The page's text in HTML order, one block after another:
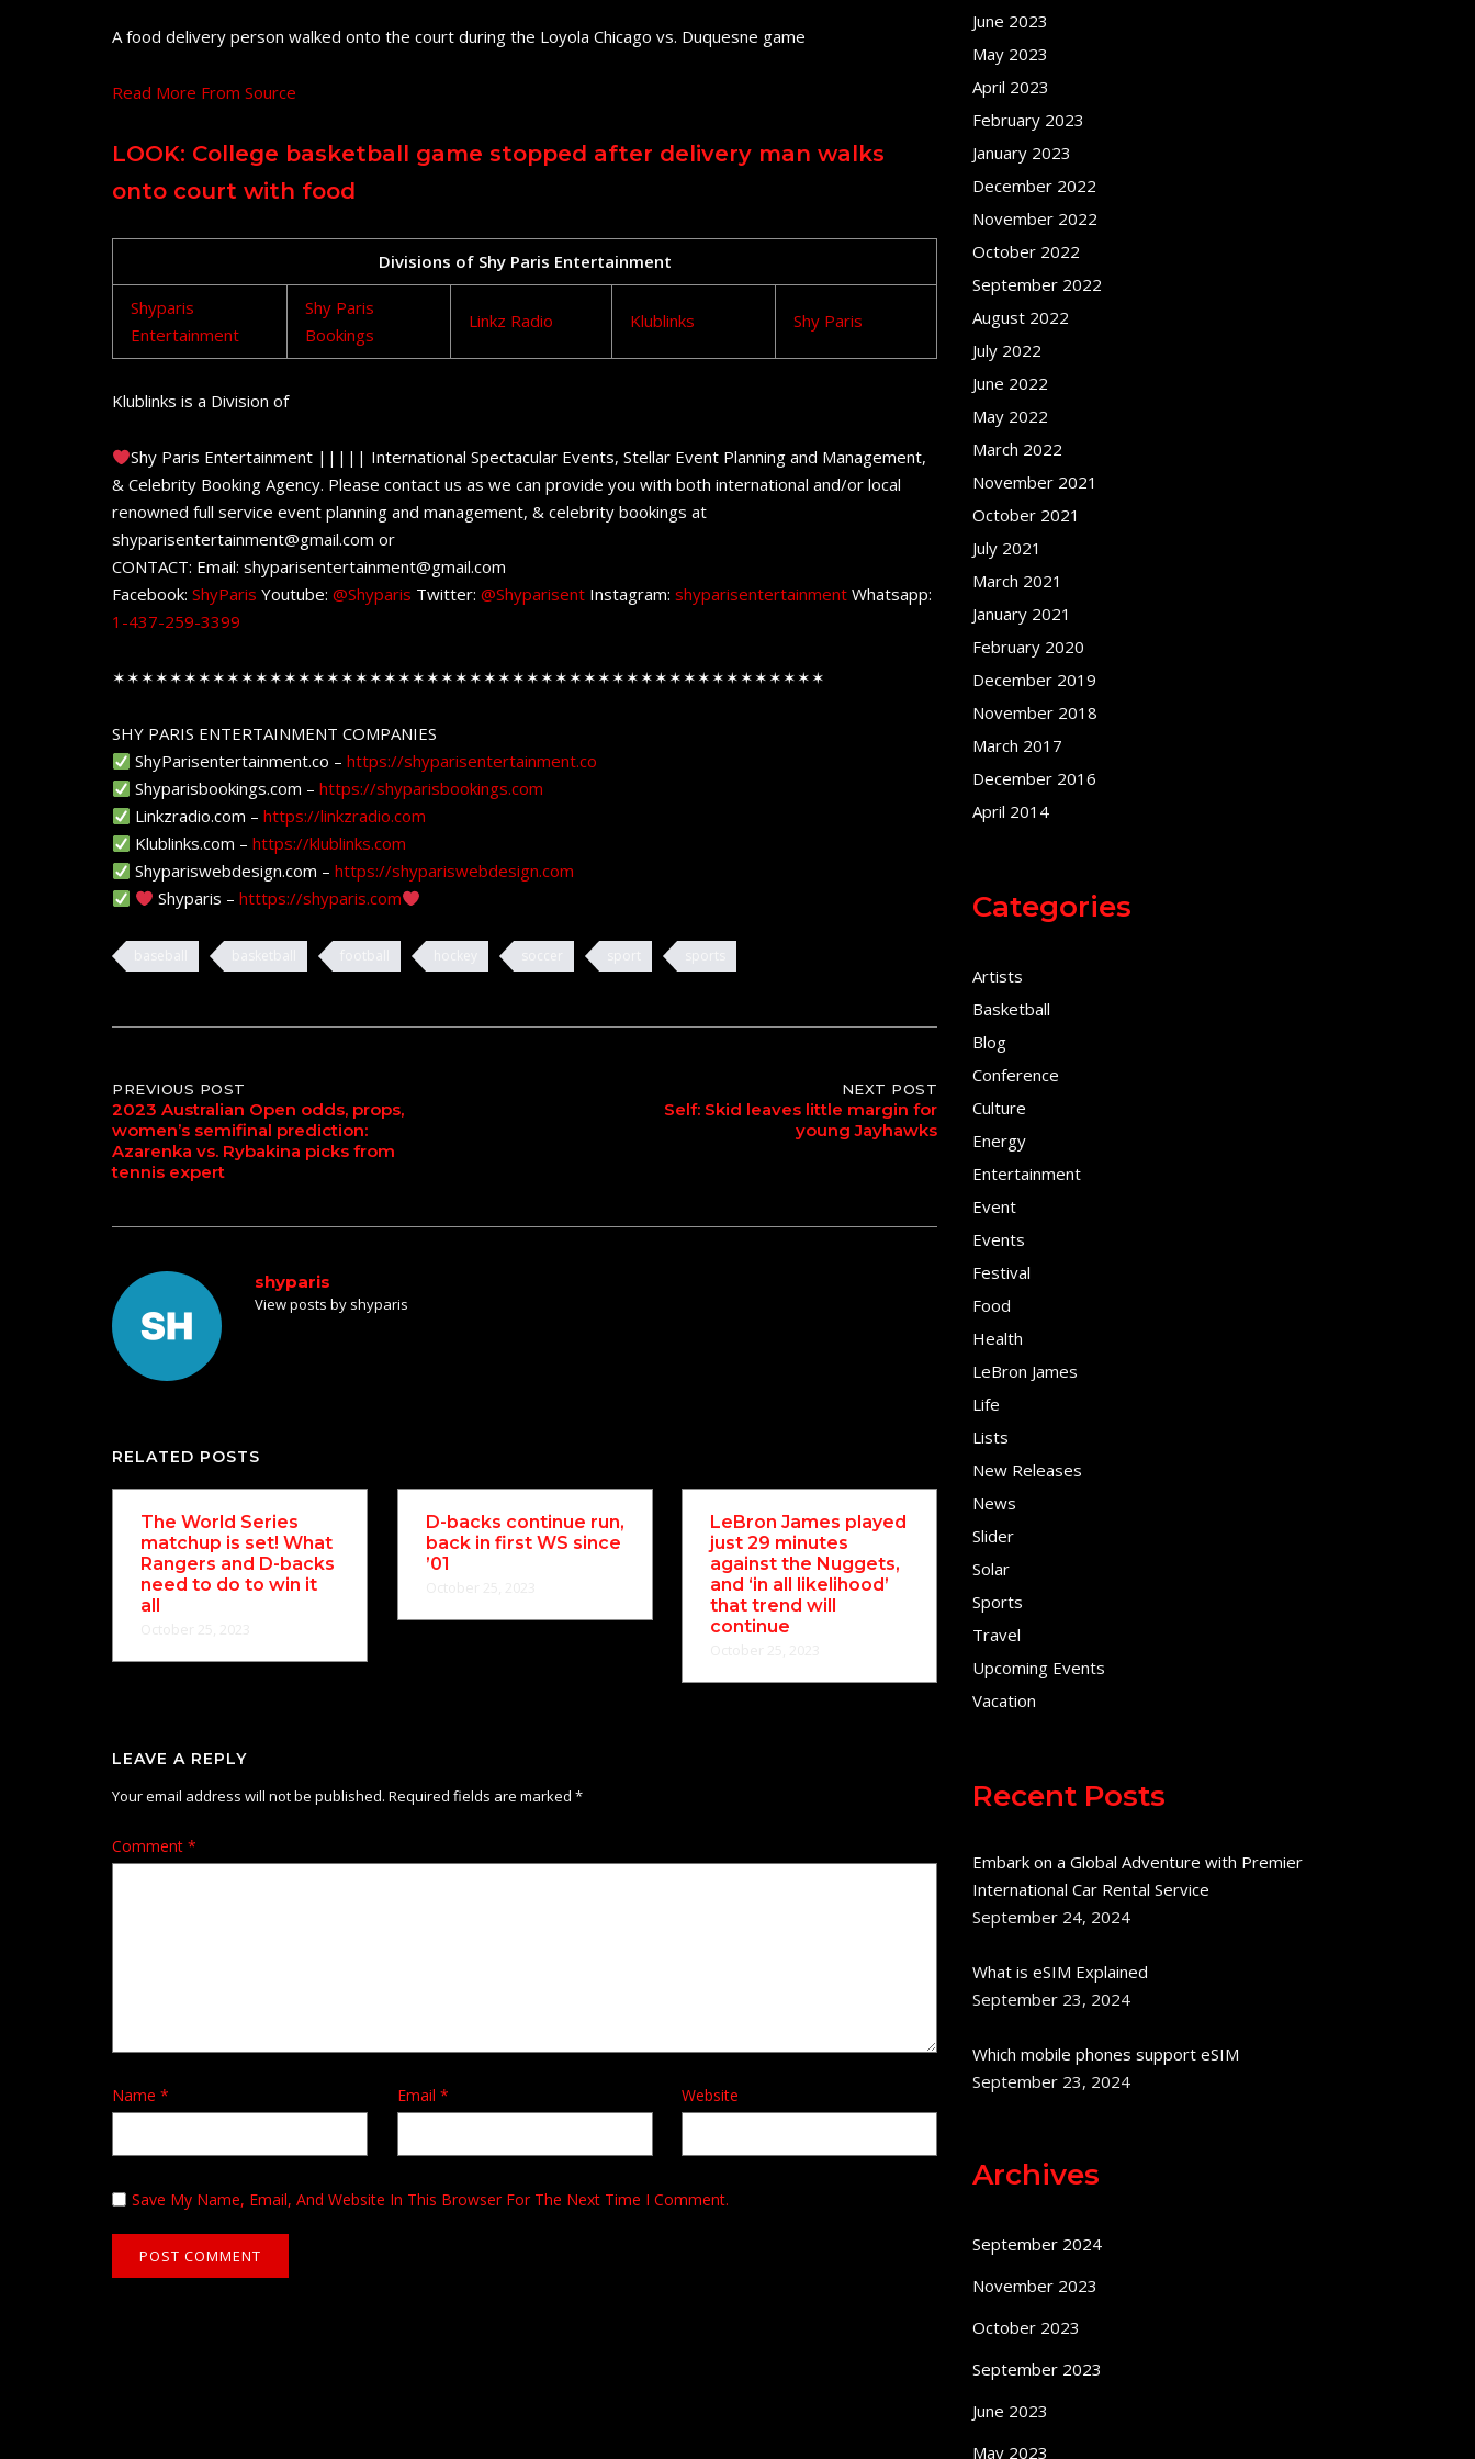
A food delivery person walked onto the court during the Loyola Chicago vs. Duquesne game
Read More From Source
LOOK: College basketball game stopped after delivery man walks
onto court with food
Divisions of Shy Paris Entertainment
Shyparis
Entertainment
Shy Paris
Bookings
Linkz Radio Klublinks Shy Paris
Klublinks is a Division of
Shy Paris Entertainment ||||| International Spectacular Events, Stellar Event Planning and Management,
& Celebrity Booking Agency. Please contact us as we can provide you with both international and/or local
renowned full service event planning and management, & celebrity bookings at
shyparisentertainment@gmail.com or
CONTACT: Email: shyparisentertainment@gmail.com
Facebook: ShyParis Youtube: @Shyparis Twitter: @Shyparisent Instagram: shyparisentertainment Whatsapp:
1-437-259-3399
✶✶✶✶✶✶✶✶✶✶✶✶✶✶✶✶✶✶✶✶✶✶✶✶✶✶✶✶✶✶✶✶✶✶✶✶✶✶✶✶✶✶✶✶✶✶✶✶✶✶
SHY PARIS ENTERTAINMENT COMPANIES
ShyParisentertainment.co –https://shyparisentertainment.co
Shyparisbookings.com –https://shyparisbookings.com
Linkzradio.com –https://linkzradio.com
Klublinks.com –https://klublinks.com
Shypariswebdesign.com –https://shypariswebdesign.com
Shyparis –htttps://shyparis.com
Post
navigation
PREVIOUS POST
2023 Australian Open odds, props,
women’s semifinal prediction:
Azarenka vs. Rybakina picks from
tennis expert
NEXT POST
Self: Skid leaves little margin for
young Jayhawks
shyparis
View posts by shyparis
RELATED POSTS
The World Series
matchup is set! What
Rangers and D-backs
need to do to win it
all
D-backs continue run,
back in first WS since
’01
LeBron James played
just 29 minutes
against the Nuggets,
and ‘in all likelihood’
that trend will
continue
LEAVE A REPLY
Your email address will not be published. Required fields are marked *
Comment *
Name * Email * Website
Save My Name, Email, And Website In This Browser For The Next Time I Comment.
June 2023
May 2023
April 2023
February 2023
January 2023
December 2022
November 2022
October 2022
September 2022
August 2022
July 2022
June 2022
May 2022
March 2022
November 2021
October 2021
July 2021
March 2021
January 2021
February 2020
December 2019
November 2018
March 2017
December 2016
April 2014
Categories
Artists
Basketball
Blog
Conference
Culture
Energy
Entertainment
Event
Events
Festival
Food
Health
LeBron James
Life
Lists
New Releases
News
Slider
Solar
Sports
Travel
Upcoming Events
Vacation
Recent Posts
Embark on a Global Adventure with Premier
International Car Rental Service
September 24, 2024
What is eSIM Explained
September 23, 2024
Which mobile phones support eSIM
September 23, 2024
Archives
September 2024
November 2023
October 2023
September 2023
June 2023
May 2023